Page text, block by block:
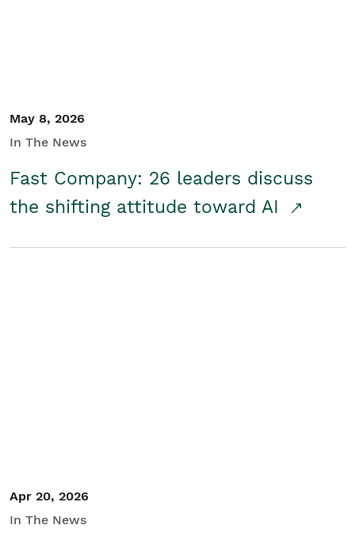
May 8, 2026
In The News
Fast Company: 26 leaders discuss
the shifting attitude toward AI
Apr 20, 2026
In The News